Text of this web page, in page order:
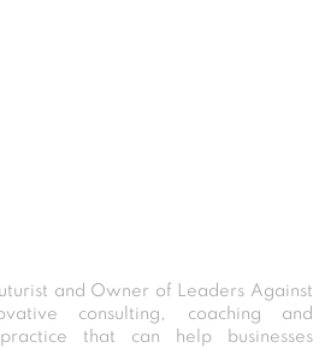
and Owner of Leaders Against
consulting, coaching and
that can help businesses